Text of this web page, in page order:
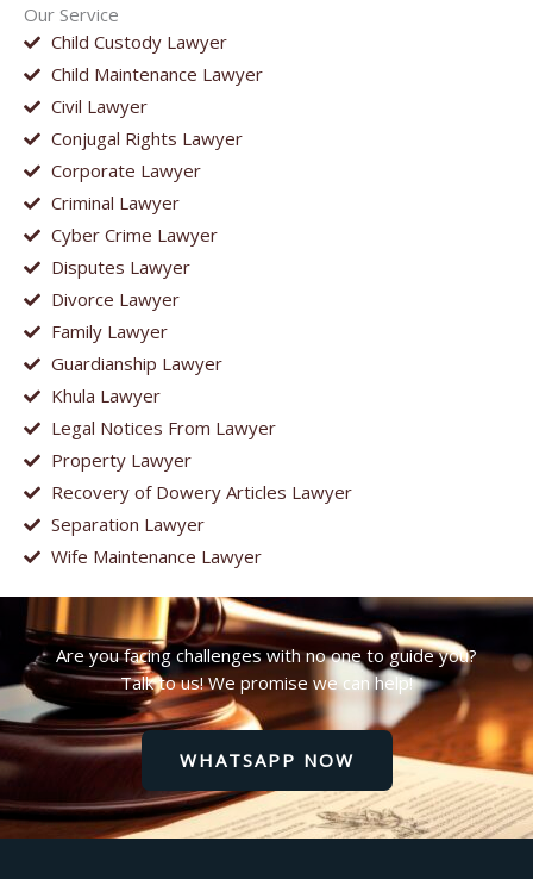
Our Service
Child Custody Lawyer
Child Maintenance Lawyer
Civil Lawyer
Conjugal Rights Lawyer
Corporate Lawyer
Criminal Lawyer
Cyber Crime Lawyer
Disputes Lawyer
Divorce Lawyer
Family Lawyer
Guardianship Lawyer
Khula Lawyer
Legal Notices From Lawyer
Property Lawyer
Recovery of Dowery Articles Lawyer
Separation Lawyer
Wife Maintenance Lawyer
Are you facing challenges with no one to guide you?
Talk to us! We promise we can help!
WHATSAPP NOW